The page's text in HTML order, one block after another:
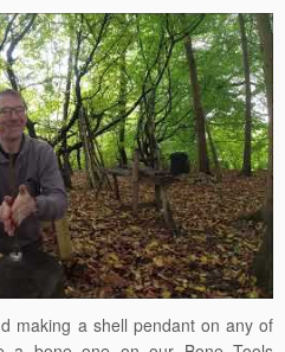
making a shell pendant on any of